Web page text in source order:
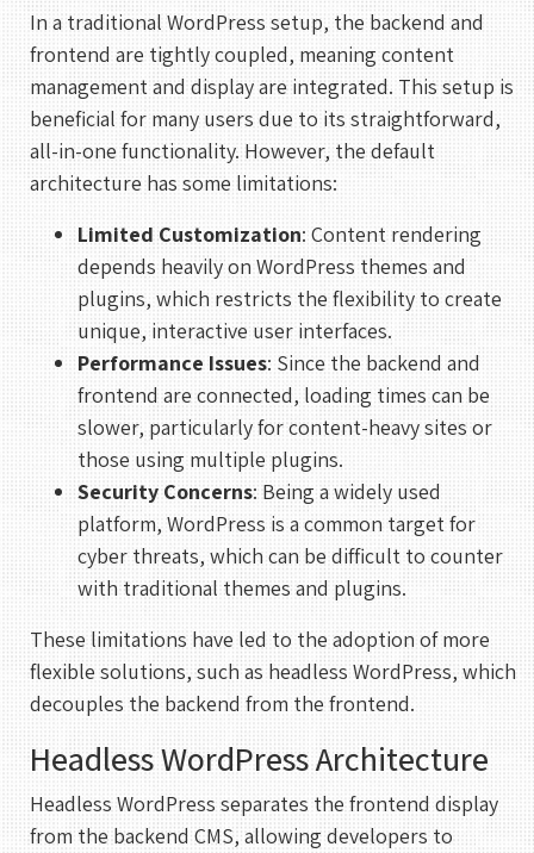
In a traditional WordPress setup, the backend and
frontend are tightly coupled, meaning content
management and display are integrated. This setup is
beneficial for many users due to its straightforward,
all-in-one functionality. However, the default
architecture has some limitations:
Limited Customization: Content rendering
depends heavily on WordPress themes and
plugins, which restricts the flexibility to create
unique, interactive user interfaces.
Performance Issues: Since the backend and
frontend are connected, loading times can be
slower, particularly for content-heavy sites or
those using multiple plugins.
Security Concerns: Being a widely used
platform, WordPress is a common target for
cyber threats, which can be difficult to counter
with traditional themes and plugins.
These limitations have led to the adoption of more
flexible solutions, such as headless WordPress, which
decouples the backend from the frontend.
Headless WordPress Architecture
Headless WordPress separates the frontend display
from the backend CMS, allowing developers to